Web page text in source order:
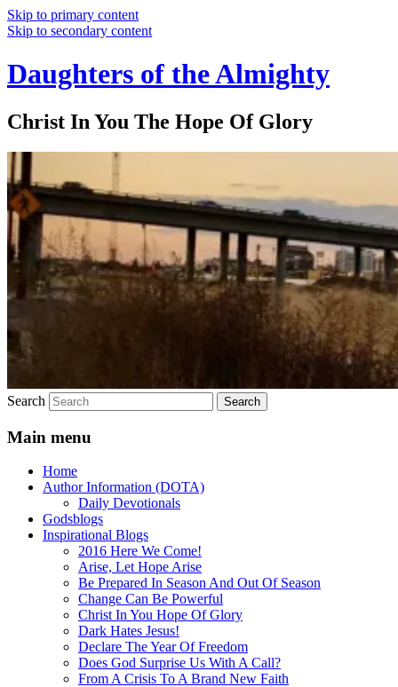
Skip to primary content
Skip to secondary content
Daughters of the Almighty
Christ In You The Hope Of Glory
Search
Main menu
Home
Author Information (DOTA)
Daily Devotionals
Godsblogs
Inspirational Blogs
2016 Here We Come!
Arise, Let Hope Arise
Be Prepared In Season And Out Of Season
Change Can Be Powerful
Christ In You Hope Of Glory
Dark Hates Jesus!
Declare The Year Of Freedom
Does God Surprise Us With A Call?
From A Crisis To A Brand New Faith